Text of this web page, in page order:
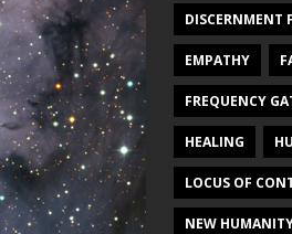
DISCERNMENT
EMPATHY
FREQUENCY
HEALING
LOCUS OF
NEW